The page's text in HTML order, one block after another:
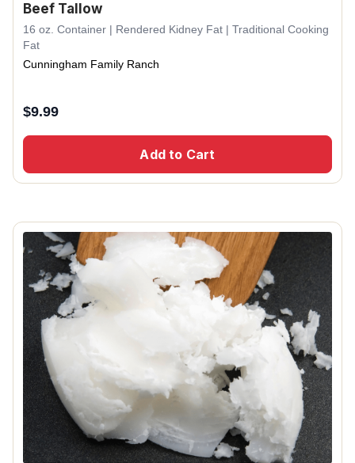
Beef Tallow
16 oz. Container | Rendered Kidney Fat | Traditional Cooking
Fat
Cunningham Family Ranch
$9.99
Add to Cart